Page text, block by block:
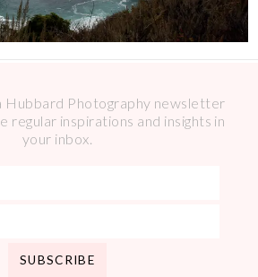
Hubbard Photography newsletter
regular inspirations and insights in
your inbox.